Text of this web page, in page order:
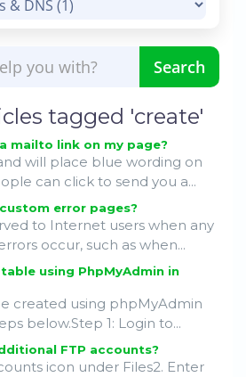
tagged 'create'
mailto link on my page?
will place blue wording on
can click to send you a...
error pages?
to Internet users when any
occur, such as when...
using PhpMyAdmin in
created using phpMyAdmin
below.Step 1: Login to...
FTP accounts?
icon under Files2. Enter